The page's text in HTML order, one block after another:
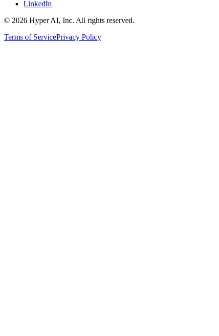
LinkedIn
© 2026 Hyper AI, Inc. All rights reserved.
Terms of ServicePrivacy Policy